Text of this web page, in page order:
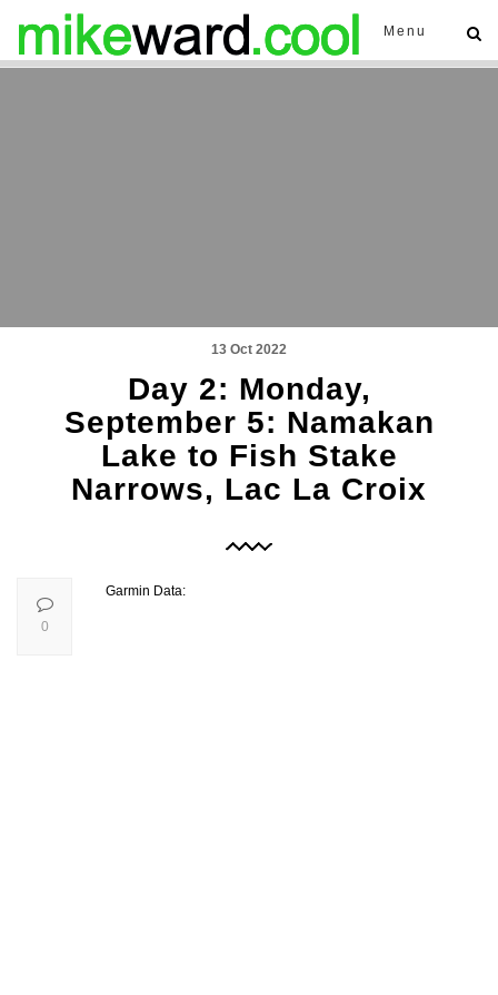
Menu
13 Oct 2022
Day 2: Monday,
September 5: Namakan
Lake to Fish Stake
Narrows, Lac La Croix
Garmin Data:
0